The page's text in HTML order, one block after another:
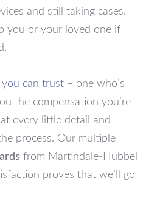
and still taking cases.
you or your loved one if
can trust – one who’s
the compensation you’re
every little detail and
process. Our multiple
from Martindale-Hubbel
proves that we’ll go